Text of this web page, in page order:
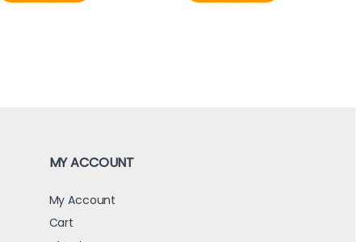
MY ACCOUNT
My Account
Cart